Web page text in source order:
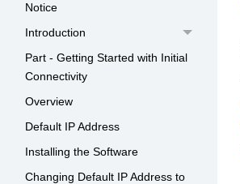
Notice
Introduction
Part - Getting Started with Initial
Connectivity
Overview
Default IP Address
Installing the Software
Changing Default IP Address to